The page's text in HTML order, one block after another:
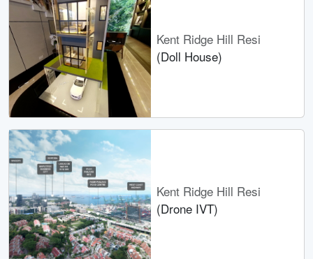
Kent Ridge Hill Resi
(Doll House)
Kent Ridge Hill Resi
(Drone IVT)